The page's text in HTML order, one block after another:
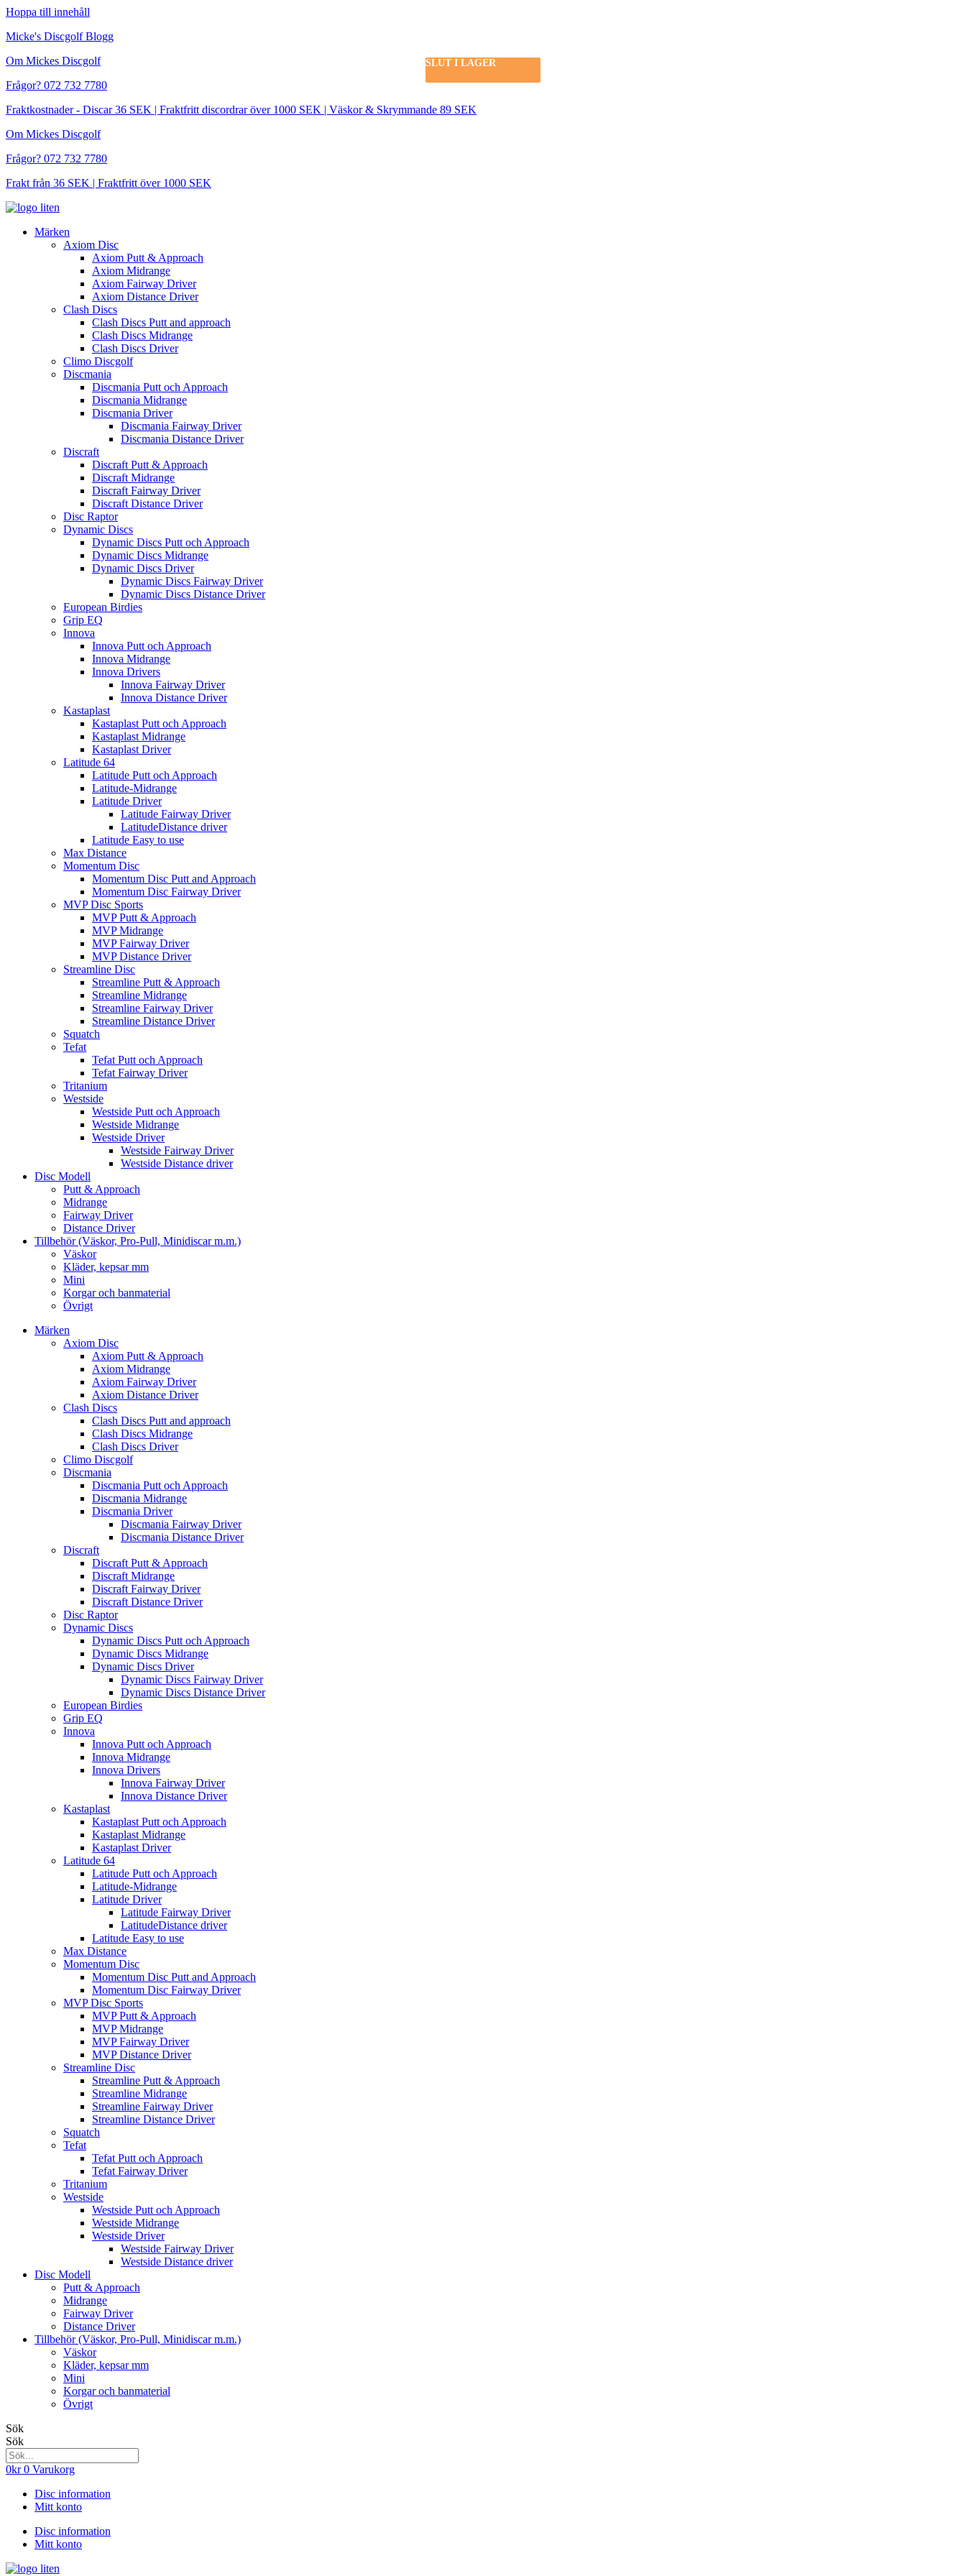
Hoppa till innehåll
Micke's Discgolf Blogg
Om Mickes Discgolf
Frågor? 072 732 7780
Fraktkostnader - Discar 36 SEK | Fraktfritt discordrar över 1000 SEK | Väskor & Skrymmande 89 SEK
Om Mickes Discgolf
Frågor? 072 732 7780
Frakt från 36 SEK | Fraktfritt över 1000 SEK
Märken
Axiom Disc
Axiom Putt & Approach
Axiom Midrange
Axiom Fairway Driver
Axiom Distance Driver
Clash Discs
Clash Discs Putt and approach
Clash Discs Midrange
Clash Discs Driver
Climo Discgolf
Discmania
Discmania Putt och Approach
Discmania Midrange
Discmania Driver
Discmania Fairway Driver
Discmania Distance Driver
Discraft
Discraft Putt & Approach
Discraft Midrange
Discraft Fairway Driver
Discraft Distance Driver
Disc Raptor
Dynamic Discs
Dynamic Discs Putt och Approach
Dynamic Discs Midrange
Dynamic Discs Driver
Dynamic Discs Fairway Driver
Dynamic Discs Distance Driver
European Birdies
Grip EQ
Innova
Innova Putt och Approach
Innova Midrange
Innova Drivers
Innova Fairway Driver
Innova Distance Driver
Kastaplast
Kastaplast Putt och Approach
Kastaplast Midrange
Kastaplast Driver
Latitude 64
Latitude Putt och Approach
Latitude-Midrange
Latitude Driver
Latitude Fairway Driver
LatitudeDistance driver
Latitude Easy to use
Max Distance
Momentum Disc
Momentum Disc Putt and Approach
Momentum Disc Fairway Driver
MVP Disc Sports
MVP Putt & Approach
MVP Midrange
MVP Fairway Driver
MVP Distance Driver
Streamline Disc
Streamline Putt & Approach
Streamline Midrange
Streamline Fairway Driver
Streamline Distance Driver
Squatch
Tefat
Tefat Putt och Approach
Tefat Fairway Driver
Tritanium
Westside
Westside Putt och Approach
Westside Midrange
Westside Driver
Westside Fairway Driver
Westside Distance driver
Disc Modell
Putt & Approach
Midrange
Fairway Driver
Distance Driver
Tillbehör (Väskor, Pro-Pull, Minidiscar m.m.)
Väskor
Kläder, kepsar mm
Mini
Korgar och banmaterial
Övrigt
Märken
Axiom Disc
Axiom Putt & Approach
Axiom Midrange
Axiom Fairway Driver
Axiom Distance Driver
Clash Discs
Clash Discs Putt and approach
Clash Discs Midrange
Clash Discs Driver
Climo Discgolf
Discmania
Discmania Putt och Approach
Discmania Midrange
Discmania Driver
Discmania Fairway Driver
Discmania Distance Driver
Discraft
Discraft Putt & Approach
Discraft Midrange
Discraft Fairway Driver
Discraft Distance Driver
Disc Raptor
Dynamic Discs
Dynamic Discs Putt och Approach
Dynamic Discs Midrange
Dynamic Discs Driver
Dynamic Discs Fairway Driver
Dynamic Discs Distance Driver
European Birdies
Grip EQ
Innova
Innova Putt och Approach
Innova Midrange
Innova Drivers
Innova Fairway Driver
Innova Distance Driver
Kastaplast
Kastaplast Putt och Approach
Kastaplast Midrange
Kastaplast Driver
Latitude 64
Latitude Putt och Approach
Latitude-Midrange
Latitude Driver
Latitude Fairway Driver
LatitudeDistance driver
Latitude Easy to use
Max Distance
Momentum Disc
Momentum Disc Putt and Approach
Momentum Disc Fairway Driver
MVP Disc Sports
MVP Putt & Approach
MVP Midrange
MVP Fairway Driver
MVP Distance Driver
Streamline Disc
Streamline Putt & Approach
Streamline Midrange
Streamline Fairway Driver
Streamline Distance Driver
Squatch
Tefat
Tefat Putt och Approach
Tefat Fairway Driver
Tritanium
Westside
Westside Putt och Approach
Westside Midrange
Westside Driver
Westside Fairway Driver
Westside Distance driver
Disc Modell
Putt & Approach
Midrange
Fairway Driver
Distance Driver
Tillbehör (Väskor, Pro-Pull, Minidiscar m.m.)
Väskor
Kläder, kepsar mm
Mini
Korgar och banmaterial
Övrigt
Sök
Sök
0kr 0 Varukorg
Disc information
Mitt konto
Disc information
Mitt konto
SLUT I LAGER
SLUT I LAGER